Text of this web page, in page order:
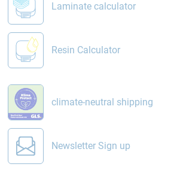
Laminate calculator
Resin Calculator
climate-neutral shipping
Newsletter Sign up